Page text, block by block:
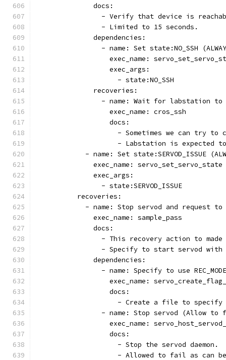
              docs:
- Verify that device is
                - Limited to 15 seconds.
              dependencies:
- name: Set state:NO_SSH
exec_name:
                  exec_args:
                    - state:NO_SSH
              recoveries:
- name: Wait for labstation to
                  exec_name: cros_ssh
                  docs:
- Sometimes we can try to
- Labstation is expected
- name: Set state:SERVOD_ISSUE
              exec_name: servo_set_servo_state
              exec_args:
                - state:SERVOD_ISSUE
          recoveries:
- name: Stop servod and request
              exec_name: sample_pass
              docs:
- This recovery action to
- Specify to start servod with
              dependencies:
- name: Specify to use
exec_name:
                  docs:
- Create a file to
- name: Stop servod (Allow to
exec_name:
                  docs:
                    - Stop the servod daemon.
- Allowed to fail as can